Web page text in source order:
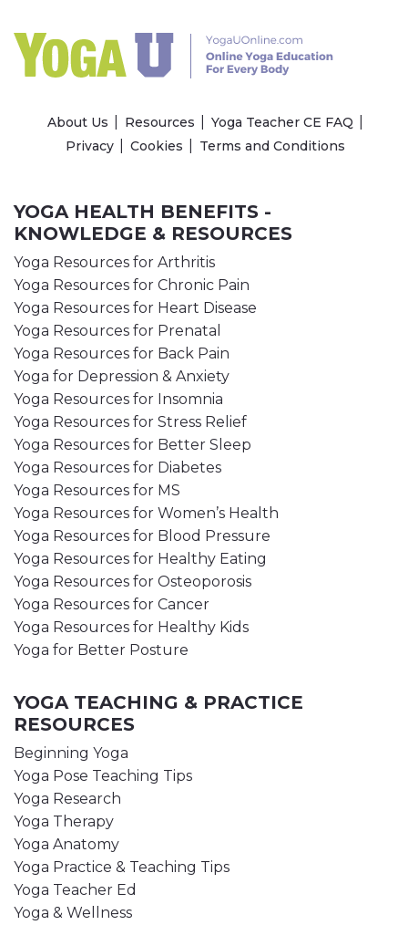
About Us Resources
Yoga Teacher CE FAQ
Privacy
Cookies Terms and Conditions
YOGA HEALTH BENEFITS -
KNOWLEDGE & RESOURCES
Yoga Resources for Arthritis
Yoga Resources for Chronic Pain
Yoga Resources for Heart Disease
Yoga Resources for Prenatal
Yoga Resources for Back Pain
Yoga for Depression & Anxiety
Yoga Resources for Insomnia
Yoga Resources for Stress Relief
Yoga Resources for Better Sleep
Yoga Resources for Diabetes
Yoga Resources for MS
Yoga Resources for Women’s Health
Yoga Resources for Blood Pressure
Yoga Resources for Healthy Eating
Yoga Resources for Osteoporosis
Yoga Resources for Cancer
Yoga Resources for Healthy Kids
Yoga for Better Posture
YOGA TEACHING & PRACTICE
RESOURCES
Beginning Yoga
Yoga Pose Teaching Tips
Yoga Research
Yoga Therapy
Yoga Anatomy
Yoga Practice & Teaching Tips
Yoga Teacher Ed
Yoga & Wellness